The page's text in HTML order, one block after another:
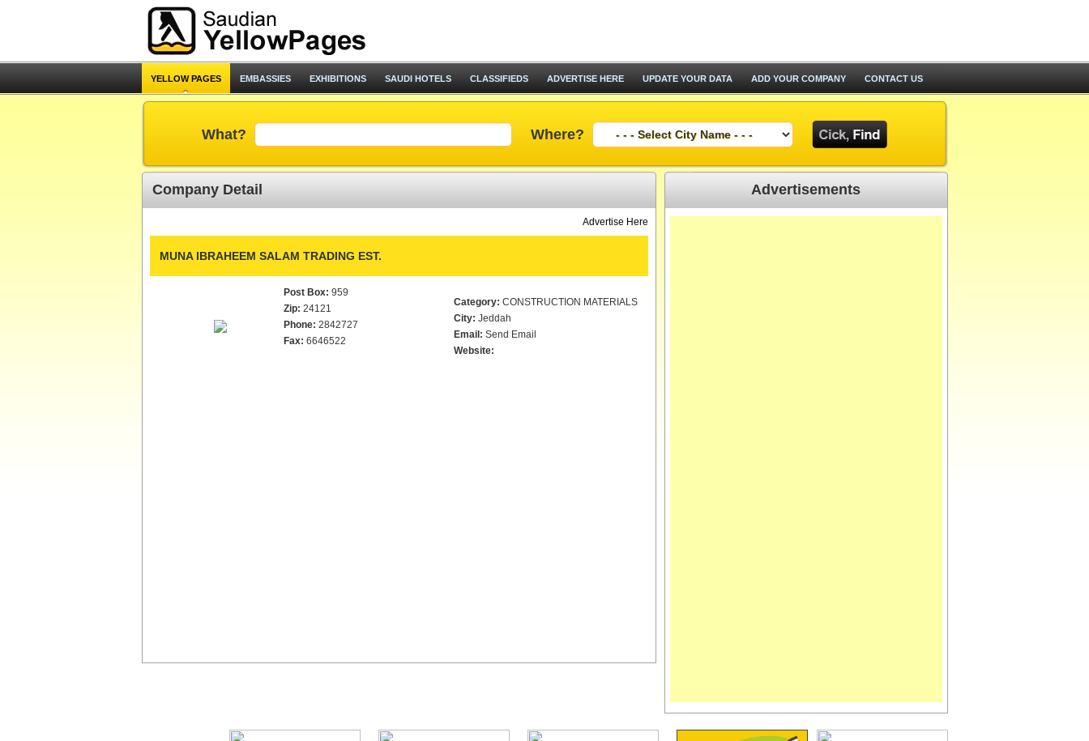
YELLOW PAGES EMBASSIES EXHIBITIONS SAUDI HOTELS CLASSIFIEDS ADVERTISE HERE UPDATE YOUR DATA ADD YOUR COMPANY CONTACT US
What? Where?
Company Detail
Advertise Here
MUNA IBRAHEEM SALAM TRADING EST.
Post Box: 959
Zip: 24121
Phone: 2842727
Fax: 6646522
Category: CONSTRUCTION MATERIALS
City: Jeddah
Email: Send Email
Website:
Advertisements